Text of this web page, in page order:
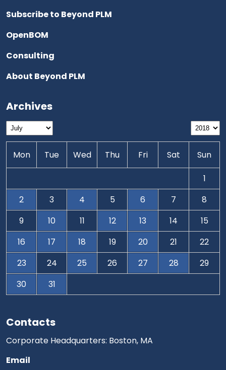
Contacts
Corporate Headquarters: Boston, MA
Email
Subscribe to Beyond PLM
OpenBOM
Consulting
About Beyond PLM
Archives
Mon Tue Wed Thu Fri Sat Sun
1
2
3 4 5 6 7
8
9
10 11 12 13 14
15
16
17 18 19 20 21
22
23
24 25 26 27 28
29
30
31